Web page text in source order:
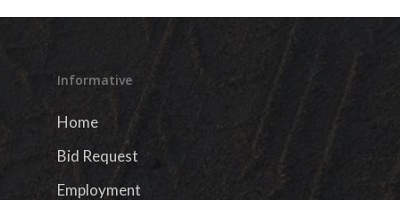
Informative
Home
Bid Request
Employment